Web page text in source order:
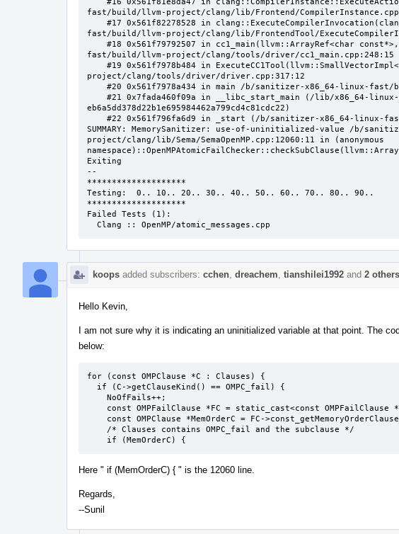
fast/build/llvm-project/clang/lib/Frontend/
fast/build/llvm-project/clang/lib/FrontendTool/
fast/build/llvm-project/clang/tools/driver/cc1_main.cpp:248:15
project/clang/tools/driver/driver.cpp:317:12
eb6a5dd378d22b1e695984462a799cd4c81cdc22)
SUMMARY: MemorySanitizer: use-of-uninitialized-value /b/
project/clang/lib/Sema/SemaOpenMP.cpp:12060:11 in (anonymous
Exiting
--
********************
Testing:  0.. 10.. 20.. 30.. 40.. 50.. 60.. 70.. 80.. 90..
********************
Failed Tests (1):
  Clang :: OpenMP/atomic_messages.cpp
koops added subscribers: cchen dreachem tianshilei1992 and 2 others
Hello Kevin,
I am not sure why it is indicating an uninitialized variable at that point. The
below:
for (const OMPClause *C : Clauses) {
    if (MemOrderC) {
Here " if (MemOrderC) { " is the 12060 line.
Regards,
--Sunil